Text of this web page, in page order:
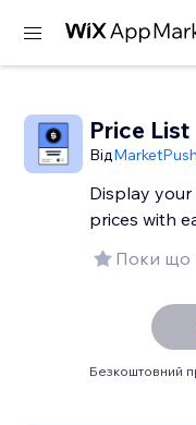
Price List
Від
Display
prices with
Поки що
Безкоштовний